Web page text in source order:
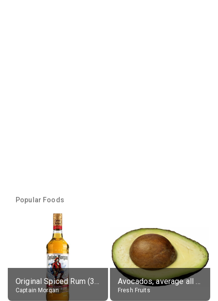
Popular Foods
Original Spiced Rum (35% alc.)
Captain Morgan
Avocados, average all varieties, raw
Fresh Fruits